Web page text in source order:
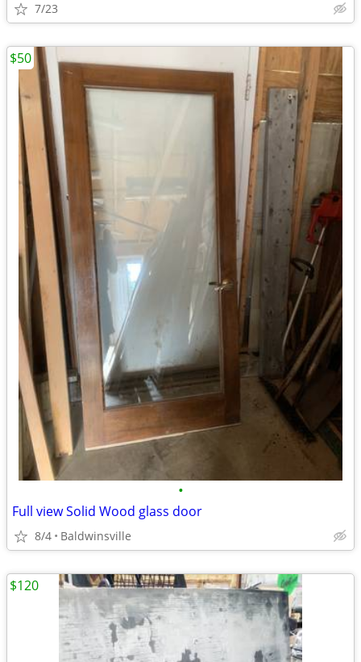
7/23
•
Full view Solid Wood glass door
8/4 Baldwinsville
$50
$120